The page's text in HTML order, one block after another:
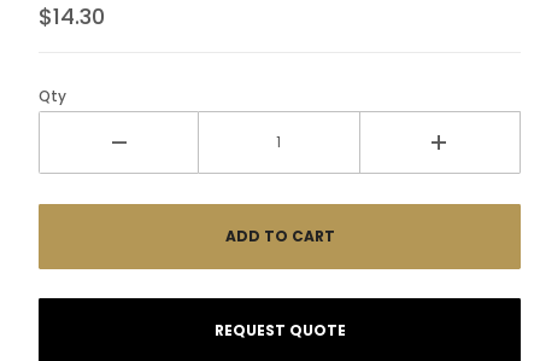
$14.30
Qty